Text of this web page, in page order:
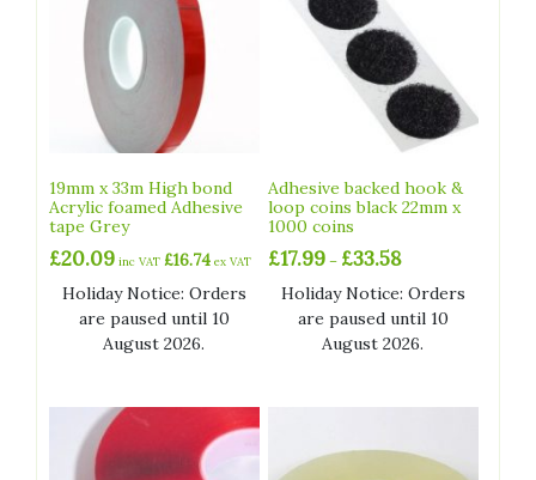
19mm x 33m High bond
Acrylic foamed Adhesive
tape Grey
£20.09 inc VAT £16.74 ex VAT
Holiday Notice: Orders
are paused until 10
August 2026.
Adhesive backed hook &
loop coins black 22mm x
1000 coins
£17.99 – £33.58
£17.99
through
£33.58
Holiday Notice: Orders
are paused until 10
August 2026.
variants.